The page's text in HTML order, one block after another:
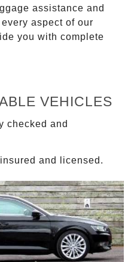
assistance and
aspect of our
you with complete
VEHICLES
checked and
and licensed.